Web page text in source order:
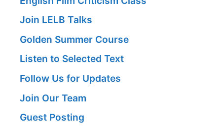
Join LELB Talks
Golden Summer Course
Listen to Selected Text
Follow Us for Updates
Join Our Team
Guest Posting